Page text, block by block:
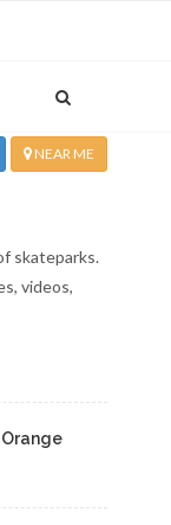
NEAR ME
skateparks.
videos,